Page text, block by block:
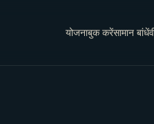
योजनाबुक करेंसामान बांधें